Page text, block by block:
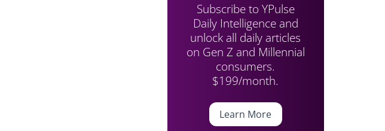
Subscribe to YPulse
Daily Intelligence and
unlock all daily articles
on Gen Z and Millennial
consumers.
$199/month.
Learn More